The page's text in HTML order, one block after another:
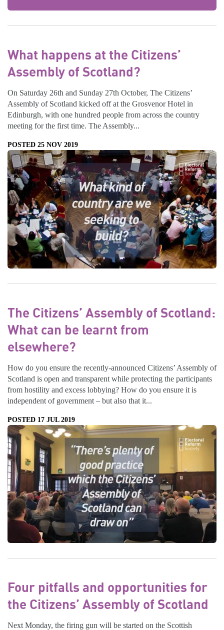
What happens at the Citizens’
Assembly of Scotland?
On Saturday 26th and Sunday 27th October, The Citizens’
Assembly of Scotland kicked off at the Grosvenor Hotel in
Edinburgh, with one hundred people from across the country
meeting for the first time. The Assembly...
POSTED 25 NOV 2019
The Citizens’ Assembly of Scotland:
What can be learnt from
elsewhere?
How do you ensure the recently-announced Citizens’ Assembly of
Scotland is open and transparent while protecting the participants
from hostility and excess lobbying? How do you ensure it is
independent of government – but also that it...
POSTED 17 JUL 2019
Four pitfalls and opportunities for
the Citizens’ Assembly of Scotland
Next Monday, the firing gun will be started on the Scottish